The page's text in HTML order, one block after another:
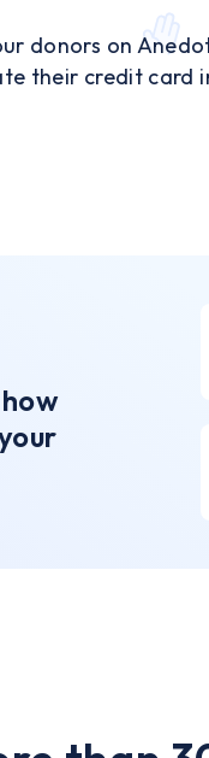
donors on
their credit card